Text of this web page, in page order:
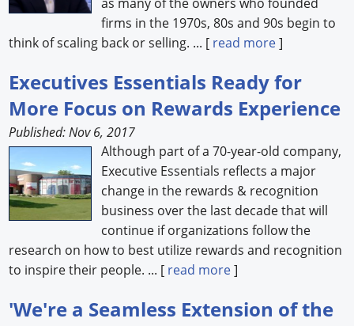
firms in the 1970s, 80s and 90s begin to
think of scaling back or selling. ... [ read more]
Executives Essentials Ready for
More Focus on Rewards Experience
Published: Nov 6, 2017
Although part of a 70-year-old company,
Executive Essentials reflects a major
change in the rewards & recognition
business over the last decade that will
continue if organizations follow the
research on how to best utilize rewards and recognition
to inspire their people. ... [ read more]
'We're a Seamless Extension of the